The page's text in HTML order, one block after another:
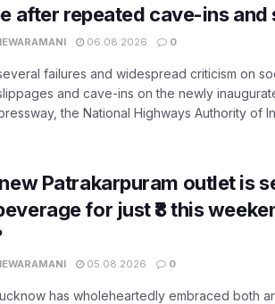
after repeated cave-ins and
06.08.2026 0
failures and widespread criticism on
and cave-ins on the newly
the National Highways Authority of
new Patrakarpuram outlet is
for just ₹8 this
05.08.2026 0
has wholeheartedly embraced both